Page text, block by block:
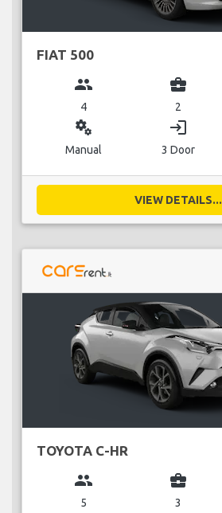
FIAT 500
group
4
business_center
2
miscellaneous_services
Manual
login
3 Door
VIEW DETAILS...
TOYOTA C-HR
group
5
business_center
3